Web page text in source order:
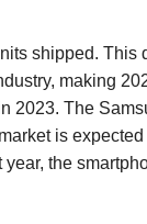
shipped. This
making
2023. The
is
the